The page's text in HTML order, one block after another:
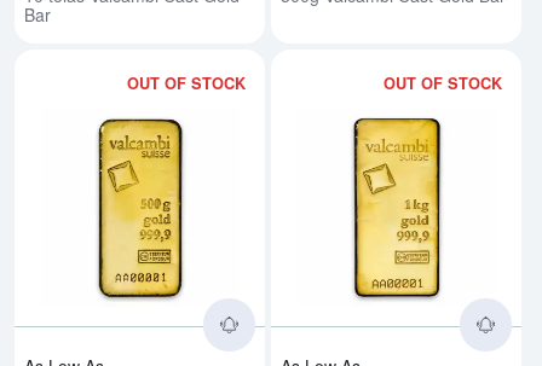
Bar
OUT OF STOCK
Read more about500g
OUT OF STOCK